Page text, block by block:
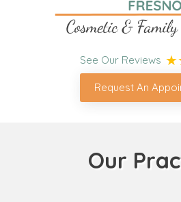
See Our Reviews
Request An
Our